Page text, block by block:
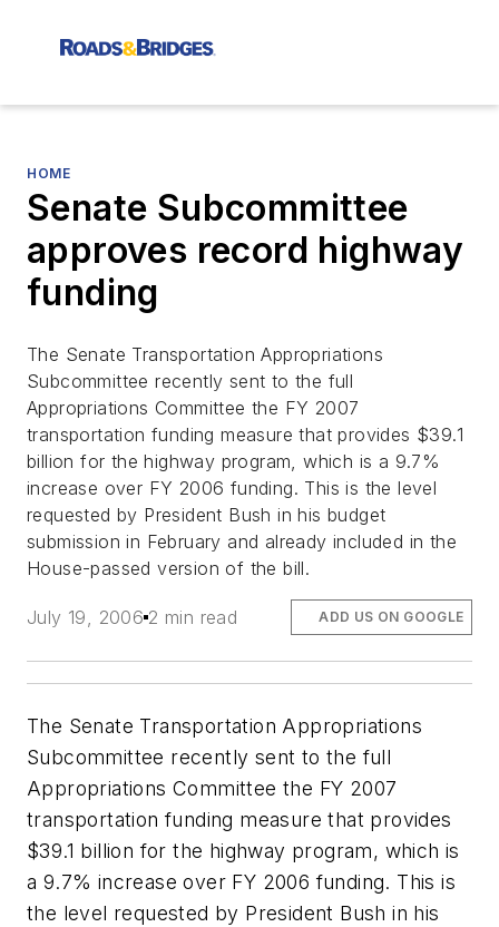
HOME
Senate Subcommittee
approves record highway
funding
The Senate Transportation Appropriations
Subcommittee recently sent to the full
Appropriations Committee the FY 2007
transportation funding measure that provides $39.1
billion for the highway program, which is a 9.7%
increase over FY 2006 funding. This is the level
requested by President Bush in his budget
submission in February and already included in the
House-passed version of the bill.
July 19, 2006 2 min read ADD US ON GOOGLE
The Senate Transportation Appropriations
Subcommittee recently sent to the full
Appropriations Committee the FY 2007
transportation funding measure that provides
$39.1 billion for the highway program, which is
a 9.7% increase over FY 2006 funding. This is
the level requested by President Bush in his